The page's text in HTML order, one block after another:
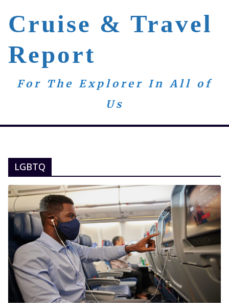
content
Cruise & Travel
Report
For The Explorer In All of
Us
LGBTQ